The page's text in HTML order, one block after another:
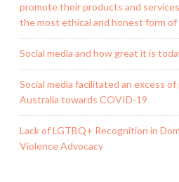
promote their products and
the most ethical and honest form
Social media and how great it is
Social media facilitated an excess
Australia towards COVID-19
Lack of LGTBQ+ Recognition in
Violence Advocacy